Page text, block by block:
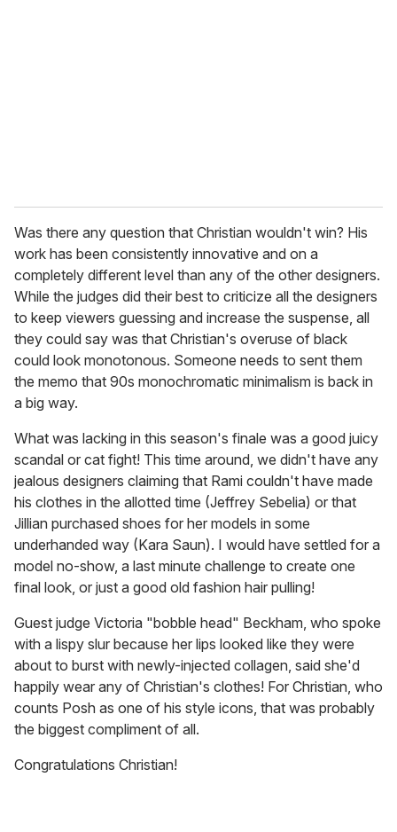
Was there any question that Christian wouldn't win? His
work has been consistently innovative and on a
completely different level than any of the other designers.
While the judges did their best to criticize all the designers
to keep viewers guessing and increase the suspense, all
they could say was that Christian's overuse of black
could look monotonous. Someone needs to sent them
the memo that 90s monochromatic minimalism is back in
a big way.
What was lacking in this season's finale was a good juicy
scandal or cat fight! This time around, we didn't have any
jealous designers claiming that Rami couldn't have made
his clothes in the allotted time (Jeffrey Sebelia) or that
Jillian purchased shoes for her models in some
underhanded way (Kara Saun). I would have settled for a
model no-show, a last minute challenge to create one
final look, or just a good old fashion hair pulling!
Guest judge Victoria "bobble head" Beckham, who spoke
with a lispy slur because her lips looked like they were
about to burst with newly-injected collagen, said she'd
happily wear any of Christian's clothes! For Christian, who
counts Posh as one of his style icons, that was probably
the biggest compliment of all.
Congratulations Christian!